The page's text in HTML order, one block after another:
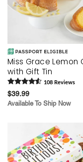
Miss Grace Lemon
with Gift Tin
108 Reviews
$39.99
Available To Ship Now